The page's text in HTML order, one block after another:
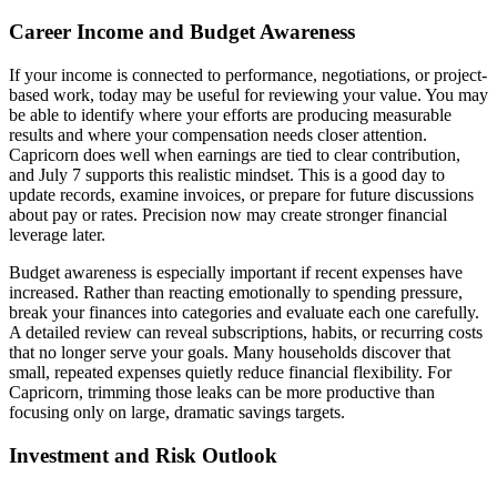
Career Income and Budget Awareness
If your income is connected to performance, negotiations, or project-
based work, today may be useful for reviewing your value. You may
be able to identify where your efforts are producing measurable
results and where your compensation needs closer attention.
Capricorn does well when earnings are tied to clear contribution,
and July 7 supports this realistic mindset. This is a good day to
update records, examine invoices, or prepare for future discussions
about pay or rates. Precision now may create stronger financial
leverage later.
Budget awareness is especially important if recent expenses have
increased. Rather than reacting emotionally to spending pressure,
break your finances into categories and evaluate each one carefully.
A detailed review can reveal subscriptions, habits, or recurring costs
that no longer serve your goals. Many households discover that
small, repeated expenses quietly reduce financial flexibility. For
Capricorn, trimming those leaks can be more productive than
focusing only on large, dramatic savings targets.
Investment and Risk Outlook